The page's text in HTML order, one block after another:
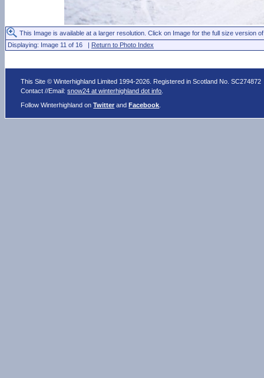
This Image is available at a larger resolution. Click on Image for the full size version
Displaying: Image 11 of 16 | Return to Photo Index
This Site © Winterhighland Limited 1994-2026. Registered in Scotland No. SC274872
Contact //Email:snow24 at winterhighland dot info
Follow Winterhighland onTwitter andFacebook